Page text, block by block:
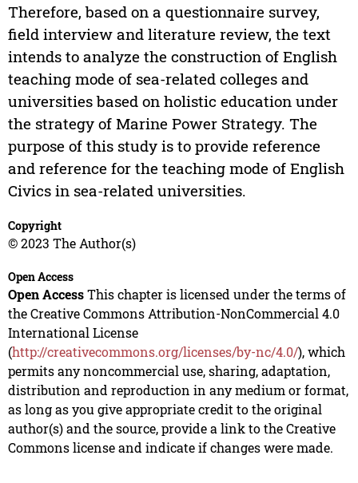
Therefore, based on a questionnaire survey,
field interview and literature review, the text
intends to analyze the construction of English
teaching mode of sea-related colleges and
universities based on holistic education under
the strategy of Marine Power Strategy. The
purpose of this study is to provide reference
and reference for the teaching mode of English
Civics in sea-related universities.
Copyright
© 2023 The Author(s)
Open Access
Open AccessThis chapter is licensed under the terms of
the Creative Commons Attribution-NonCommercial 4.0
International License
(http://creativecommons.org/licenses/by-nc/4.0/), which
permits any noncommercial use, sharing, adaptation,
distribution and reproduction in any medium or format,
as long as you give appropriate credit to the original
author(s) and the source, provide a link to the Creative
Commons license and indicate if changes were made.